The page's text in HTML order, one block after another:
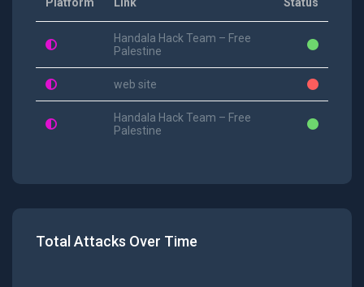
Platform Link Status
Handala Hack Team – Free
Palestine
web site
Handala Hack Team – Free
Palestine
Total Attacks Over Time